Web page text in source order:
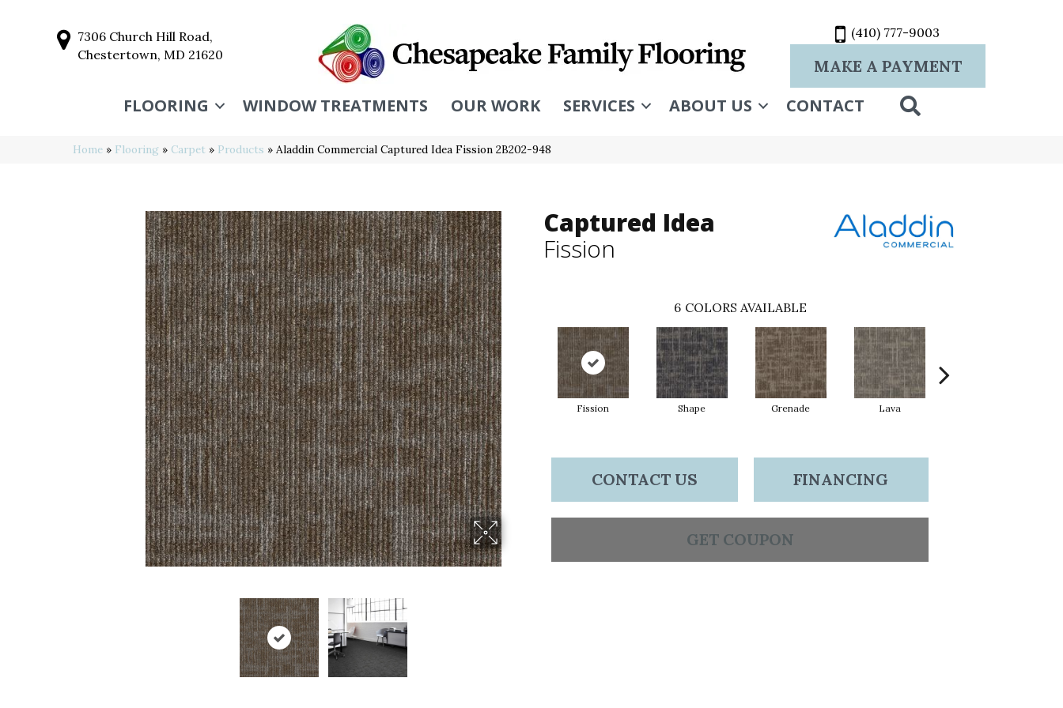
7306 Church Hill Road,
Chestertown, MD 21620
(410) 777-9003
MAKE A PAYMENT
FLOORING WINDOW TREATMENTS OUR WORK SERVICES ABOUT US CONTACT
Home » Flooring » Carpet » Products » Aladdin Commercial Captured Idea Fission 2B202-948
Captured Idea
Fission
6 COLORS AVAILABLE
Fission Shape Grenade Lava
CONTACT US FINANCING
GET COUPON